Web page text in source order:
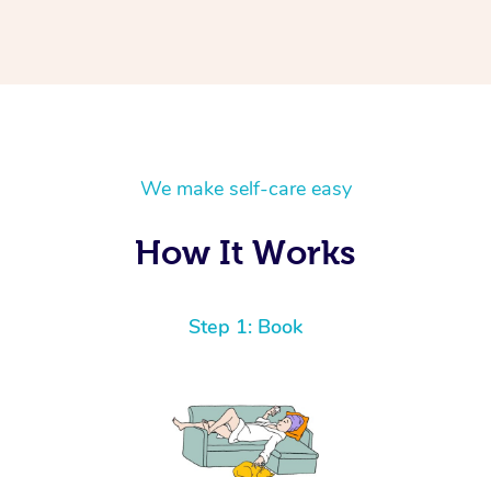
We make self-care easy
How It Works
Step 1: Book